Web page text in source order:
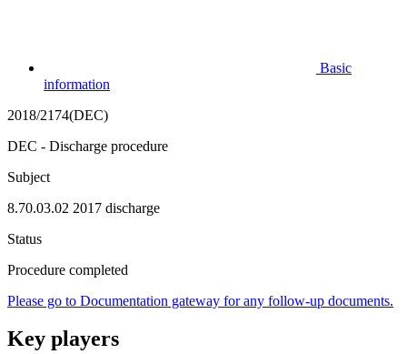
Basic
information
2018/2174(DEC)
DEC - Discharge procedure
Subject
8.70.03.02 2017 discharge
Status
Procedure completed
Please go to Documentation gateway for any follow-up documents.
Key players